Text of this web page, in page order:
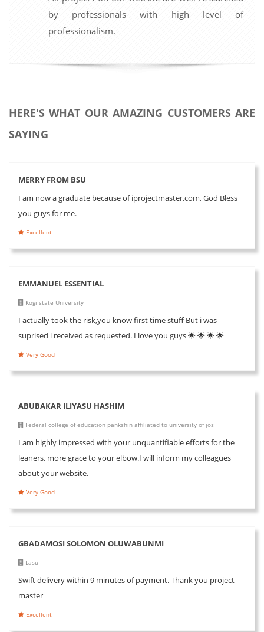
by professionals with high level of
professionalism.
HERE'S WHAT OUR AMAZING CUSTOMERS ARE
SAYING
MERRY FROM BSU
I am now a graduate because of iprojectmaster.com, God Bless
you guys for me.
Excellent
EMMANUEL ESSENTIAL
Kogi state University
I actually took the risk,you know first time stuff But i was
suprised i received as requested. I love you guys 🌟 🌟 🌟 🌟
Very Good
ABUBAKAR ILIYASU HASHIM
Federal college of education pankshin affiliated to university of jos
I am highly impressed with your unquantifiable efforts for the
leaners, more grace to your elbow.I will inform my colleagues
about your website.
Very Good
GBADAMOSI SOLOMON OLUWABUNMI
Lasu
Swift delivery within 9 minutes of payment. Thank you project
master
Excellent